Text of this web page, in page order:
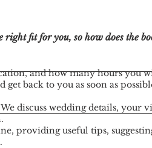
fit for you, so how does the
and how many hours you
back to you as soon as
discuss wedding details, your
providing useful tips,